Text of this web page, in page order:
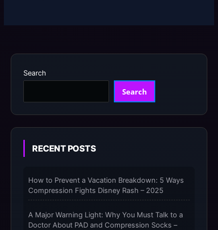
Search
Search
RECENT POSTS
How to Prevent a Vacation Breakdown: 5 Ways
Compression Fights Disney Rash – 2025
A Major Warning Light: Why You Must Talk to a
Doctor About PAD and Compression Socks –